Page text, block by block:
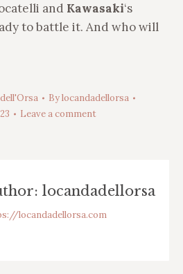
and Kawasaki‘s
to battle it. And who will
Bylocandadellorsa
Leave a comment
locandadellorsa
locandadellorsa.com